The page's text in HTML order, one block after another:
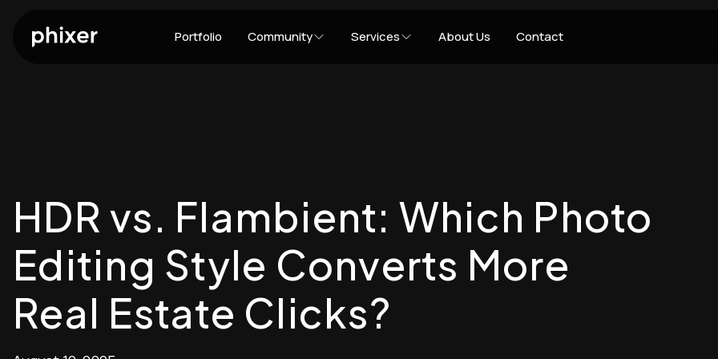
Portfolio Community Services About Us Contact
HDR vs. Flambient: Which Photo
Editing Style Converts More
Real Estate Clicks?